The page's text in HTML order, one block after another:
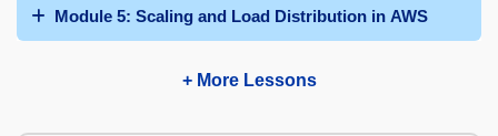
Module 5: Scaling and Load Distribution in AWS
+ More Lessons